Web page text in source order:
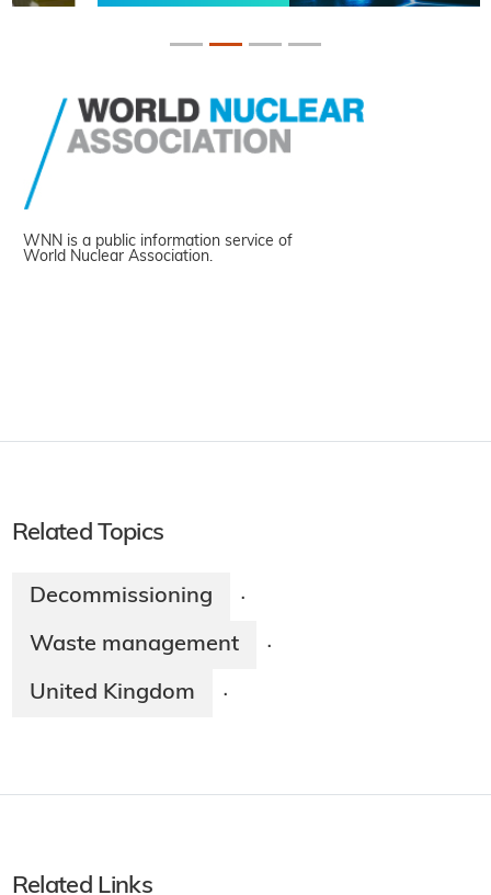
WNN is a public information service of
World Nuclear Association.
Related Topics
Decommissioning ·
Waste management ·
United Kingdom ·
Related Links